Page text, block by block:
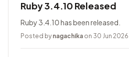
Ruby 3.4.10 Released
Ruby 3.4.10 has been released.
Posted by nagachika on 30 Jun 2026